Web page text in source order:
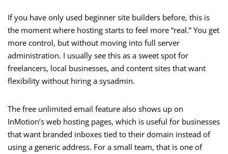
If you have only used beginner site builders before, this is
the moment where hosting starts to feel more “real.” You get
more control, but without moving into full server
administration. I usually see this as a sweet spot for
freelancers, local businesses, and content sites that want
flexibility without hiring a sysadmin.
The free unlimited email feature also shows up on
InMotion’s web hosting pages, which is useful for businesses
that want branded inboxes tied to their domain instead of
using a generic address. For a small team, that is one of